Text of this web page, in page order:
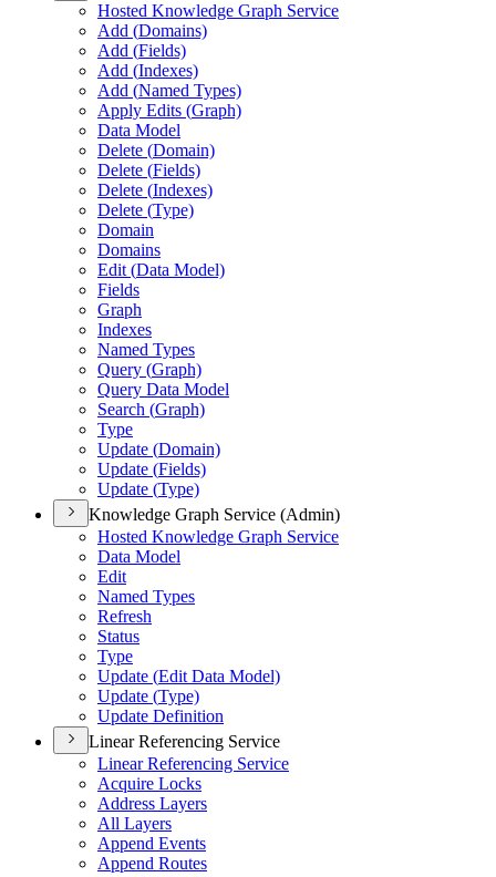
Hosted Knowledge Graph Service
Add (Domains)
Add (Fields)
Add (Indexes)
Add (Named Types)
Apply Edits (Graph)
Data Model
Delete (Domain)
Delete (Fields)
Delete (Indexes)
Delete (Type)
Domain
Domains
Edit (Data Model)
Fields
Graph
Indexes
Named Types
Query (Graph)
Query Data Model
Search (Graph)
Type
Update (Domain)
Update (Fields)
Update (Type)
Knowledge Graph Service (Admin)
Hosted Knowledge Graph Service
Data Model
Edit
Named Types
Refresh
Status
Type
Update (Edit Data Model)
Update (Type)
Update Definition
Linear Referencing Service
Linear Referencing Service
Acquire Locks
Address Layers
All Layers
Append Events
Append Routes